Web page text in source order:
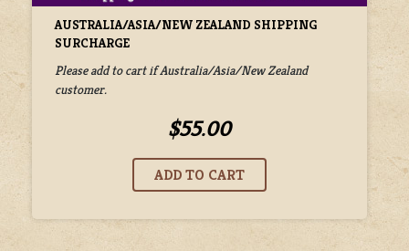
AUSTRALIA/ASIA/NEW ZEALAND SHIPPING
SURCHARGE
Please add to cart if Australia/Asia/New Zealand
customer.
$55.00